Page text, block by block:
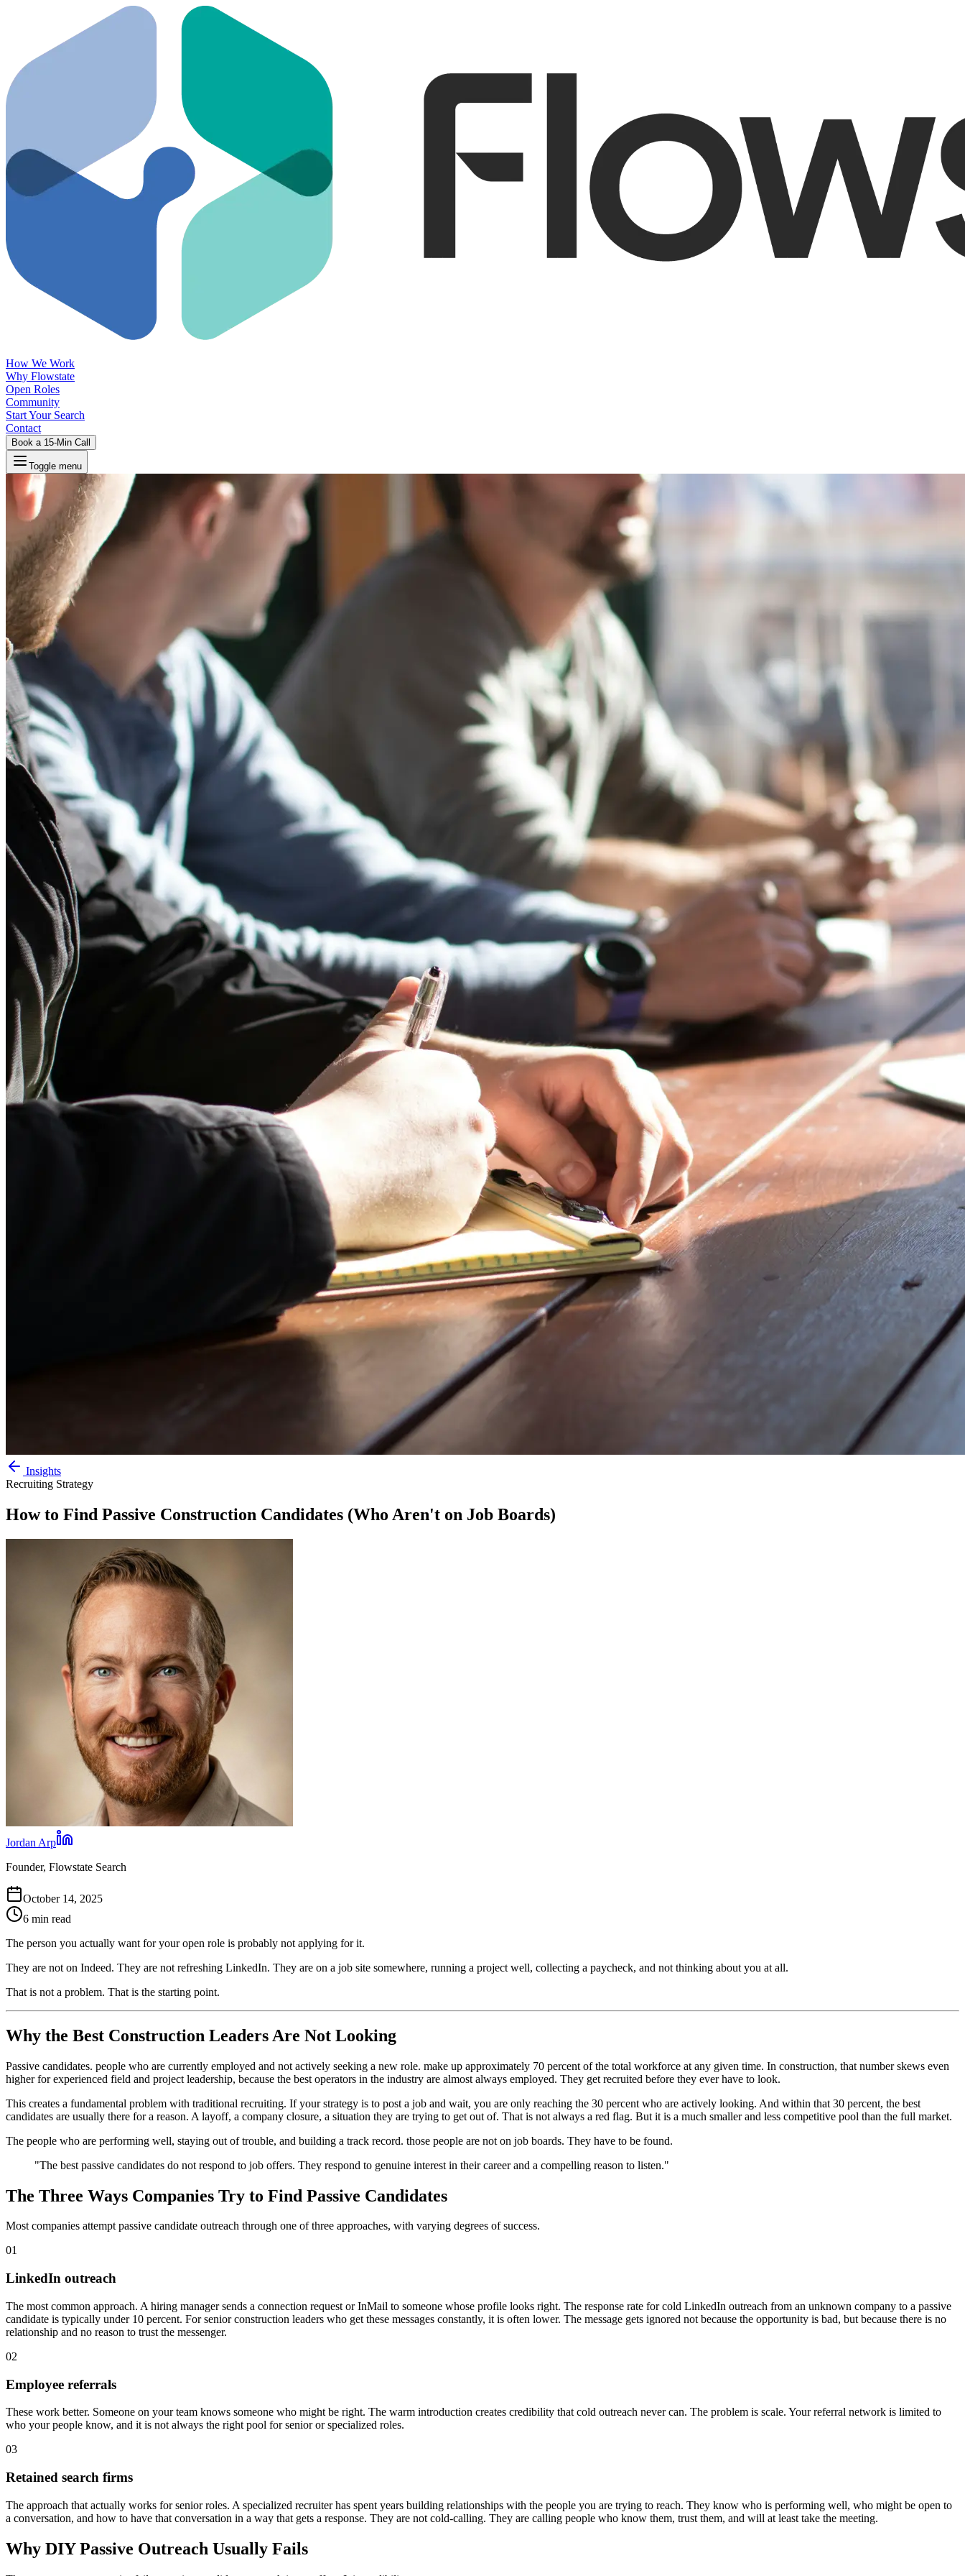
How We Work
Why Flowstate
Open Roles
Community
Start Your Search
Contact
Book a 15-Min Call
Toggle menu
Insights
Recruiting Strategy
How to Find Passive Construction Candidates (Who Aren't on Job Boards)
Jordan Arp
Founder, Flowstate Search
October 14, 2025
6 min read
The person you actually want for your open role is probably not applying for it.
They are not on Indeed. They are not refreshing LinkedIn. They are on a job site somewhere, running a project well, collecting a paycheck, and not thinking about you at all.
That is not a problem. That is the starting point.
Why the Best Construction Leaders Are Not Looking
Passive candidates. people who are currently employed and not actively seeking a new role. make up approximately 70 percent of the total workforce at any given time. In construction, that number skews even
higher for experienced field and project leadership, because the best operators in the industry are almost always employed. They get recruited before they ever have to look.
This creates a fundamental problem with traditional recruiting. If your strategy is to post a job and wait, you are only reaching the 30 percent who are actively looking. And within that 30 percent, the best
candidates are usually there for a reason. A layoff, a company closure, a situation they are trying to get out of. That is not always a red flag. But it is a much smaller and less competitive pool than the full market.
The people who are performing well, staying out of trouble, and building a track record. those people are not on job boards. They have to be found.
"The best passive candidates do not respond to job offers. They respond to genuine interest in their career and a compelling reason to listen."
The Three Ways Companies Try to Find Passive Candidates
Most companies attempt passive candidate outreach through one of three approaches, with varying degrees of success.
01
LinkedIn outreach
The most common approach. A hiring manager sends a connection request or InMail to someone whose profile looks right. The response rate for cold LinkedIn outreach from an unknown company to a passive
candidate is typically under 10 percent. For senior construction leaders who get these messages constantly, it is often lower. The message gets ignored not because the opportunity is bad, but because there is no
relationship and no reason to trust the messenger.
02
Employee referrals
These work better. Someone on your team knows someone who might be right. The warm introduction creates credibility that cold outreach never can. The problem is scale. Your referral network is limited to
who your people know, and it is not always the right pool for senior or specialized roles.
03
Retained search firms
The approach that actually works for senior roles. A specialized recruiter has spent years building relationships with the people you are trying to reach. They know who is performing well, who might be open to
a conversation, and how to have that conversation in a way that gets a response. They are not cold-calling. They are calling people who know them, trust them, and will at least take the meeting.
Why DIY Passive Outreach Usually Fails